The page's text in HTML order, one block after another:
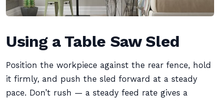
Using a Table Saw Sled
Position the workpiece against the rear fence, hold
it firmly, and push the sled forward at a steady
pace. Don’t rush — a steady feed rate gives a